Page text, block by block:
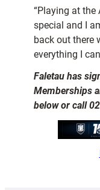
“Playing at the
special and I
back out there
everything I
Faletau has
Memberships
below or call